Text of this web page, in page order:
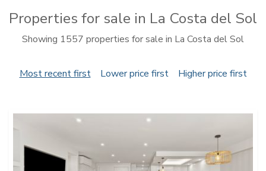
Properties for sale in La Costa del Sol
Showing 1557 properties for sale in La Costa del Sol
Most recent first Lower price first Higher price first